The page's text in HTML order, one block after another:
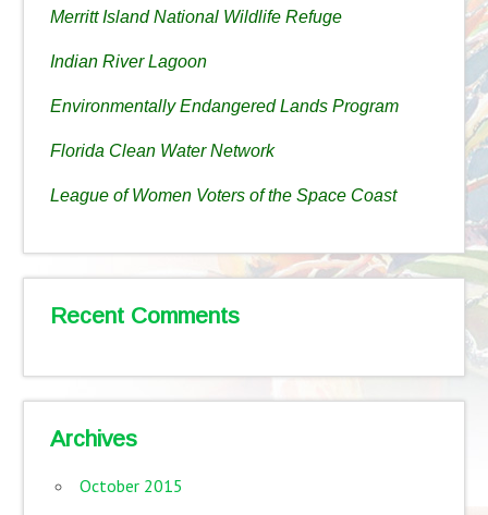
Merritt Island National Wildlife Refuge
Indian River Lagoon
Environmentally Endangered Lands Program
Florida Clean Water Network
League of Women Voters of the Space Coast
Recent Comments
Archives
October 2015